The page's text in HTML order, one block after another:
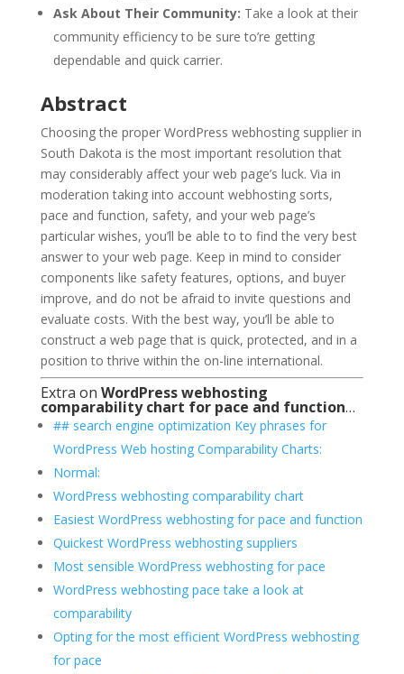
Ask About Their Community: Take a look at their
community efficiency to be sure to’re getting
dependable and quick carrier.
Abstract
Choosing the proper WordPress webhosting supplier in
South Dakota is the most important resolution that
may considerably affect your web page’s luck. Via in
moderation taking into account webhosting sorts,
pace and function, safety, and your web page’s
particular wishes, you’ll be able to to find the very best
answer to your web page. Keep in mind to consider
components like safety features, options, and buyer
improve, and do not be afraid to invite questions and
evaluate costs. With the best way, you’ll be able to
construct a web page that is quick, protected, and in a
position to thrive within the on-line international.
Extra on WordPress webhosting
comparability chart for pace and function…
## search engine optimization Key phrases for
WordPress Web hosting Comparability Charts:
Normal:
WordPress webhosting comparability chart
Easiest WordPress webhosting for pace and function
Quickest WordPress webhosting suppliers
Most sensible WordPress webhosting for pace
WordPress webhosting pace take a look at
comparability
Opting for the most efficient WordPress webhosting
for pace